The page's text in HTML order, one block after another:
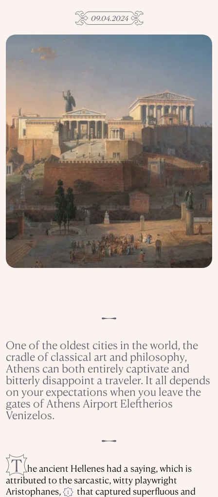
USE OF INFORMATION
PRIVACY POLICY
09.04.2024
One of the oldest cities in the world, the
cradle of classical art and philosophy,
Athens can both entirely captivate and
bitterly disappoint a traveler. It all depends
on your expectations when you leave the
gates of Athens Airport Eleftherios
Venizelos.
T he ancient Hellenes had a saying, which is
attributed to the sarcastic, witty playwright
Aristophanes,
1
that captured superfluous and